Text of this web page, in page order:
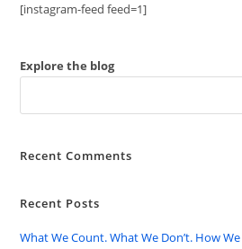
[instagram-feed feed=1]
Explore the blog
Recent Comments
Recent Posts
What We Count. What We Don’t. How